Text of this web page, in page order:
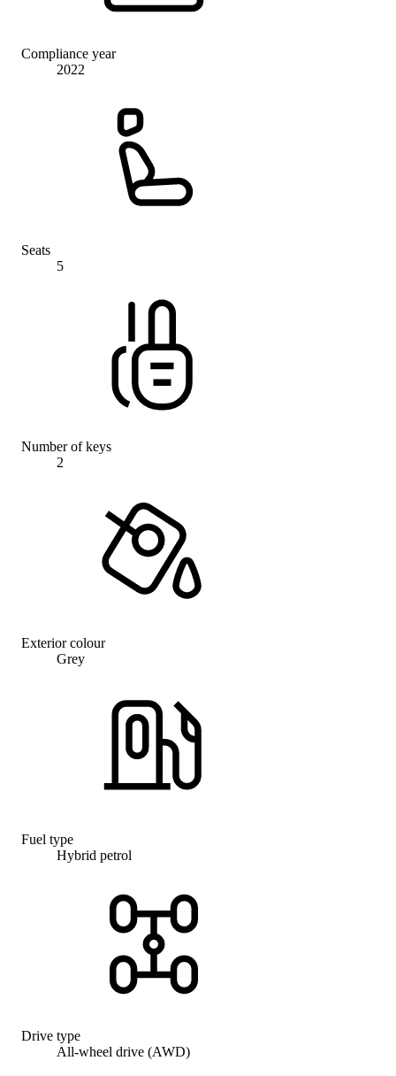
Compliance year
2022
Seats
5
Number of keys
2
Exterior colour
Grey
Fuel type
Hybrid petrol
Drive type
All-wheel drive (AWD)